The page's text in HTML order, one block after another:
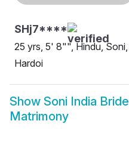
SHj7****
25 yrs, 5' 8"", Hindu, Soni,
Hardoi
Show Soni India Bride
Matrimony